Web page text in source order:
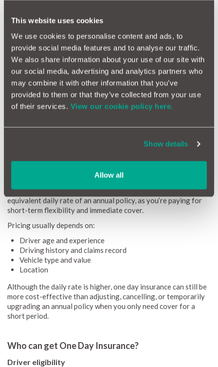
This website uses cookies
We use cookies to personalise content and ads, to
provide social media features and to analyse our traffic.
We also share information about your use of our site with
our social media, advertising and analytics partners who
may combine it with other information that you’ve
provided to them or that they’ve collected from your use
of their services. View our cookie policy here.
Show details
Allow all
Emergency short-term use Illegal to drive uninsured
If you’re wondering how much is one day car insurance, the
price can vary depending on several risk factors. The one day
car insurance UK cost is typically higher per day than the
equivalent daily rate of an annual policy, as you’re paying for
short-term flexibility and immediate cover.
Pricing usually depends on:
Driver age and experience
Driving history and claims record
Vehicle type and value
Location
Although the daily rate is higher, one day insurance can still be
more cost-effective than adjusting, cancelling, or temporarily
upgrading an annual policy when you only need cover for a
short period.
Who can get One Day Insurance?
Driver eligibility